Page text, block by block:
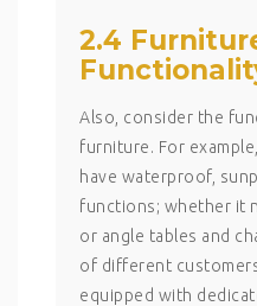
2.4
Also, consider the
furniture. For
have waterproof,
functions; whether it
or angle tables and
of different
equipped with